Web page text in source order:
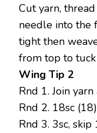
Cut yarn,
needle into the
tight then
from top to
Wing Tip 2
Rnd 1. Join
Rnd 2. 18sc (18)
Rnd 3. 3sc, skip